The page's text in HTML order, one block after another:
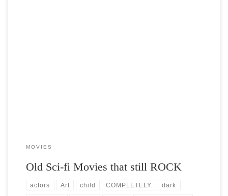
MOVIES
Old Sci-fi Movies that still ROCK
actors Art child COMPLETELY dark